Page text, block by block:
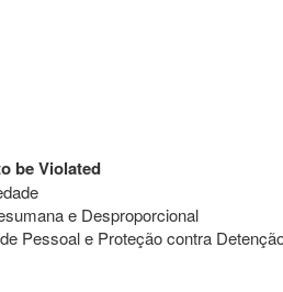
be Violated
e Desproporcional
Pessoal e Proteção contra